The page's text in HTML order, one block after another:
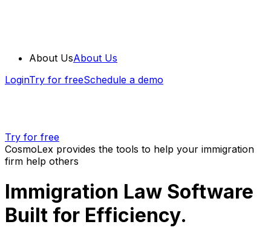
About UsAbout Us
LoginTry for freeSchedule a demo
Try for free
CosmoLex provides the tools to help your immigration
firm help others
Immigration Law Software
Built for Efficiency.